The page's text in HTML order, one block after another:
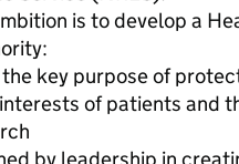
is to develop a
key purpose of
of patients and